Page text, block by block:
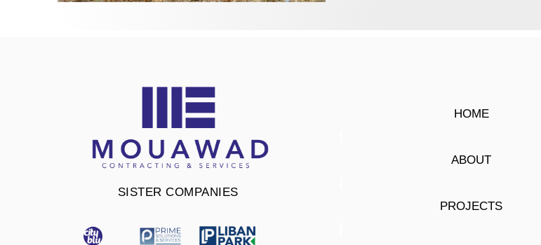
SISTER COMPANIES
HOME
ABOUT
PROJECTS